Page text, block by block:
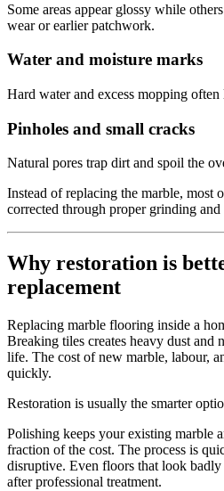
Some areas appear glossy while
wear or earlier patchwork.
Water and moisture marks
Hard water and excess mopping
Pinholes and small cracks
Natural pores trap dirt and spoil the
Instead of replacing the marble, most
corrected through proper grinding
Why restoration is
replacement
Replacing marble flooring inside a
Breaking tiles creates heavy dust and
life. The cost of new marble, labour,
quickly.
Restoration is usually the smarter
Polishing keeps your existing marble
fraction of the cost. The process is
disruptive. Even floors that look
after professional treatment.